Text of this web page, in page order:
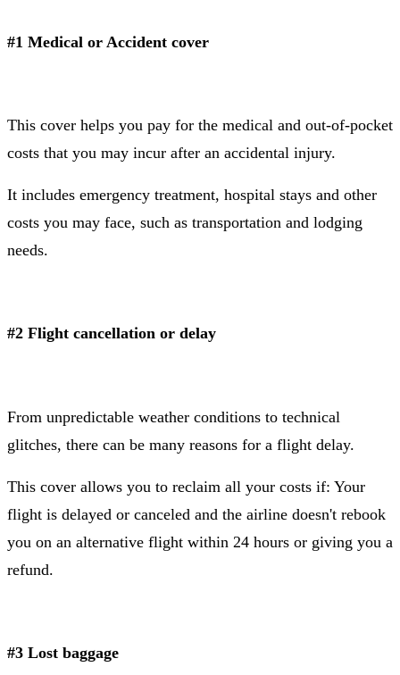
#1 Medical or Accident cover
This cover helps you pay for the medical and out-of-pocket
costs that you may incur after an accidental injury.
It includes emergency treatment, hospital stays and other
costs you may face, such as transportation and lodging
needs.
#2 Flight cancellation or delay
From unpredictable weather conditions to technical
glitches, there can be many reasons for a flight delay.
This cover allows you to reclaim all your costs if: Your
flight is delayed or canceled and the airline doesn't rebook
you on an alternative flight within 24 hours or giving you a
refund.
#3 Lost baggage